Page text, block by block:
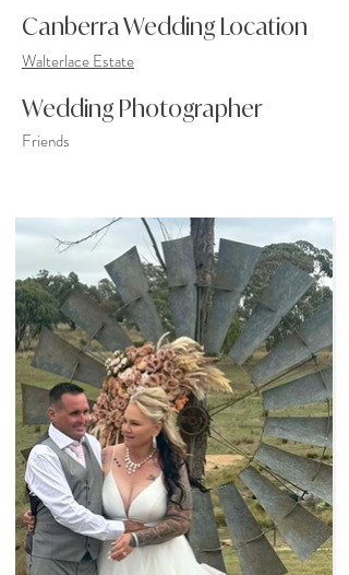
Canberra Wedding Location
Walterlace Estate
Wedding Photographer
Friends